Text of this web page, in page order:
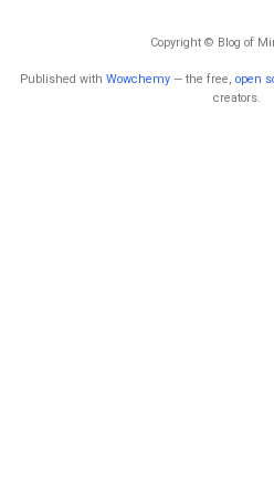
Copyright © Blog of
Published with Wowchemy — the free, open
creators.